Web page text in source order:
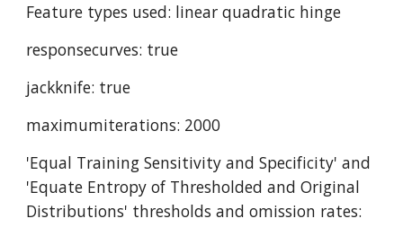
Feature types used: linear quadratic hinge
responsecurves: true
jackknife: true
maximumiterations: 2000
'Equal Training Sensitivity and Specificity' and
'Equate Entropy of Thresholded and Original
Distributions' thresholds and omission rates: